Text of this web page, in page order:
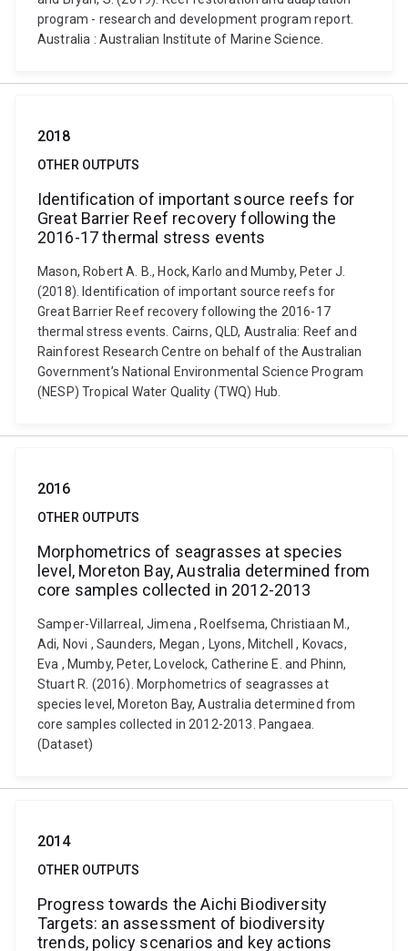
program - research and development program report.
Australia : Australian Institute of Marine Science.
2018
OTHER OUTPUTS
Identification of important source reefs for
Great Barrier Reef recovery following the
2016-17 thermal stress events
Mason, Robert A. B., Hock, Karlo and Mumby, Peter J.
(2018). Identification of important source reefs for
Great Barrier Reef recovery following the 2016-17
thermal stress events. Cairns, QLD, Australia: Reef and
Rainforest Research Centre on behalf of the Australian
Government’s National Environmental Science Program
(NESP) Tropical Water Quality (TWQ) Hub.
2016
OTHER OUTPUTS
Morphometrics of seagrasses at species
level, Moreton Bay, Australia determined from
core samples collected in 2012-2013
Samper-Villarreal, Jimena , Roelfsema, Christiaan M.,
Adi, Novi , Saunders, Megan , Lyons, Mitchell , Kovacs,
Eva , Mumby, Peter, Lovelock, Catherine E. and Phinn,
Stuart R. (2016). Morphometrics of seagrasses at
species level, Moreton Bay, Australia determined from
core samples collected in 2012-2013. Pangaea.
(Dataset)
2014
OTHER OUTPUTS
Progress towards the Aichi Biodiversity
Targets: an assessment of biodiversity
trends, policy scenarios and key actions